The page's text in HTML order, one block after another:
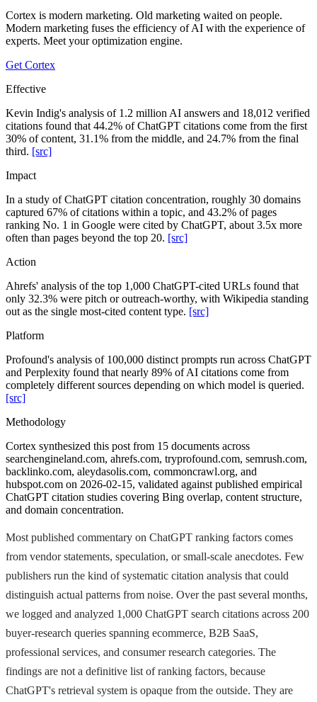
Cortex is modern marketing. Old marketing waited on people.
Modern marketing fuses the efficiency of AI with the experience of
experts. Meet your optimization engine.
Get Cortex
Effective
Kevin Indig's analysis of 1.2 million AI answers and 18,012 verified
citations found that 44.2% of ChatGPT citations come from the first
30% of content, 31.1% from the middle, and 24.7% from the final
third. [src]
Impact
In a study of ChatGPT citation concentration, roughly 30 domains
captured 67% of citations within a topic, and 43.2% of pages
ranking No. 1 in Google were cited by ChatGPT, about 3.5x more
often than pages beyond the top 20. [src]
Action
Ahrefs' analysis of the top 1,000 ChatGPT-cited URLs found that
only 32.3% were pitch or outreach-worthy, with Wikipedia standing
out as the single most-cited content type. [src]
Platform
Profound's analysis of 100,000 distinct prompts run across ChatGPT
and Perplexity found that nearly 89% of AI citations come from
completely different sources depending on which model is queried.
[src]
Methodology
Cortex synthesized this post from 15 documents across
searchengineland.com, ahrefs.com, tryprofound.com, semrush.com,
backlinko.com, aleydasolis.com, commoncrawl.org, and
hubspot.com on 2026-02-15, validated against published empirical
ChatGPT citation studies covering Bing overlap, content structure,
and domain concentration.
Most published commentary on ChatGPT ranking factors comes
from vendor statements, speculation, or small-scale anecdotes. Few
publishers run the kind of systematic citation analysis that could
distinguish actual patterns from noise. Over the past several months,
we logged and analyzed 1,000 ChatGPT search citations across 200
buyer-research queries spanning ecommerce, B2B SaaS,
professional services, and consumer research categories. The
findings are not a definitive list of ranking factors, because
ChatGPT's retrieval system is opaque from the outside. They are